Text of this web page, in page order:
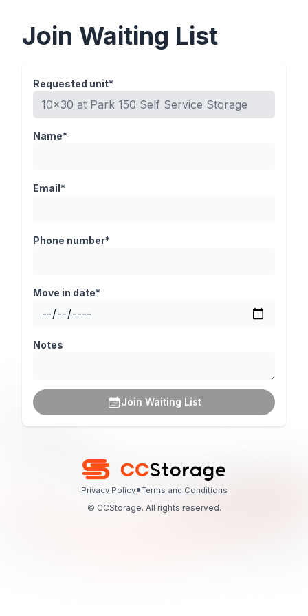
Join Waiting List
Requested unit*
Name*
Email*
Phone number*
Move in date*
Notes
Join Waiting List
Privacy Policy•Terms and Conditions
© CCStorage. All rights reserved.